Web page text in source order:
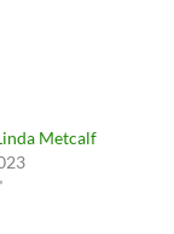
Metcalf